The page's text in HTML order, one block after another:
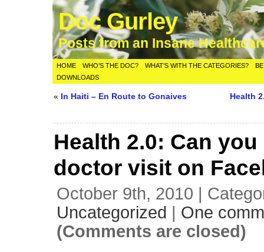
Doc Gurley
Posts from an Insane
HOME WHO’S THE DOC? WHAT’S WITH THE CATEGORIES?
DOWNLOADS
« In Haiti – En Route to Gonaives Health
Health 2.0: Can you
doctor visit on
October 9th, 2010 |
Uncategorized | One
(Comments are closed)